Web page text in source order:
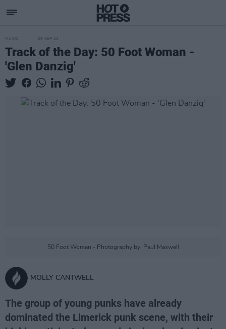
MUSIC 09 SEP 22
Track of the Day: 50 Foot Woman -
'Glen Danzig'
50 Foot Woman - Photography by: Paul Maxwell
MOLLY CANTWELL
The group of young punks have already
dominated the Limerick punk scene, with their